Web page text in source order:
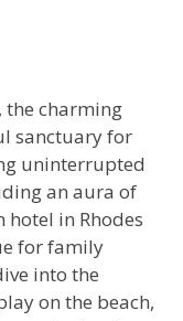
the charming
sanctuary for
uninterrupted
an aura of
in Rhodes
for family
into the
on the beach,